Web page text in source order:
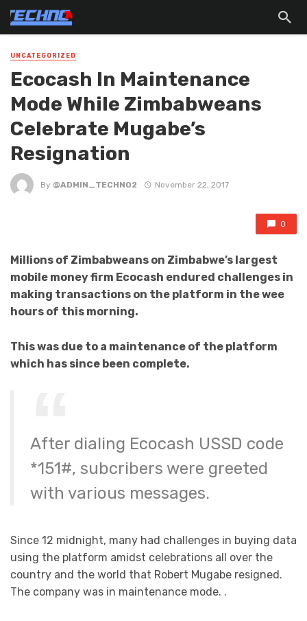
UNCATEGORIZED
Ecocash In Maintenance
Mode While Zimbabweans
Celebrate Mugabe’s
Resignation
By @ADMIN_TECHNO2 November 22, 2017
0
Millions of Zimbabweans on Zimbabwe’s largest
mobile money firm Ecocash endured challenges in
making transactions on the platform in the wee
hours of this morning.
This was due to a maintenance of the platform
which has since been complete.
After dialing Ecocash USSD code
*151#, subcribers were greeted
with various messages.
Since 12 midnight, many had challenges in buying data
using the platform amidst celebrations all over the
country and the world that Robert Mugabe resigned.
The company was in maintenance mode. .